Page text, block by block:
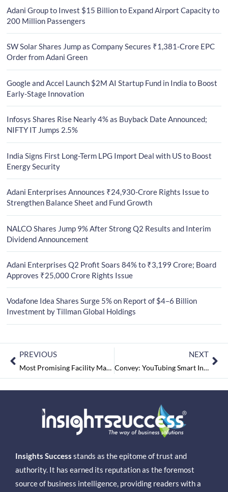
Adani Group to Invest $15 Billion to Expand Airport Capacity to
200 Million Passengers
SW Solar Shares Jump as Company Secures ₹1,381-Crore EPC
Order from Adani Green
Google and Accel Launch $2M AI Startup Fund in India to Boost
Early-Stage Innovation
Infosys Shares Rise Nearly 4% as Buyback Date Announced;
NIFTY IT Jumps 2.5%
India Signs First Long-Term LPG Import Deal with US to Boost
Energy Security
Adani Enterprises Announces ₹24,930-Crore Rights Issue to
Strengthen Balance Sheet and Fund Growth
NALCO Shares Jump 9% After Strong Q2 Results and Interim
Dividend Announcement
Adani Enterprises Q2 Profit Soars 84% to ₹3,199 Crore; Board
Approves ₹25,000 Crore Rights Issue
Vodafone Idea Shares Surge 5% on Report of $4–6 Billion
Investment by Tillman Global Holdings
PREVIOUS
Most Promising Facility Management Companies In India September2022
NEXT
Convey: YouTubing Smart Investors to the Perfect Fintech Ecosystem
Insights Success stands as the epitome of trust and
authority. It has earned its reputation as the foremost
source of business intelligence, providing readers with a